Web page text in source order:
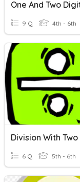
9 Q 4th - 6th
6 Q 5th - 6th